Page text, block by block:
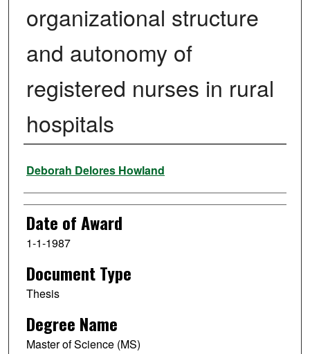
organizational structure
and autonomy of
registered nurses in rural
hospitals
Author
Deborah Delores Howland
Date of Award
1-1-1987
Document Type
Thesis
Degree Name
Master of Science (MS)